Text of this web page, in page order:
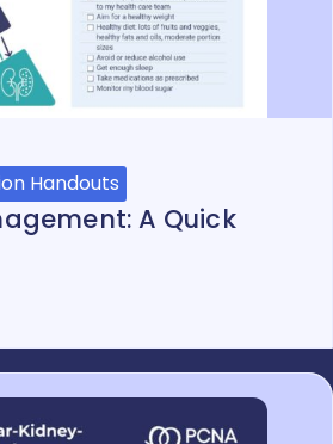
Handouts
A Quick